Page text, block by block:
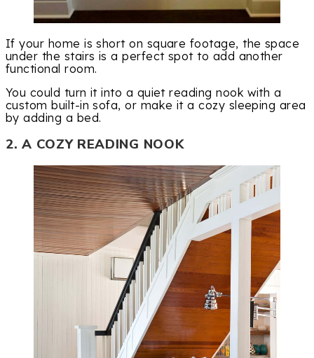
If your home is short on square footage, the space
under the stairs is a perfect spot to add another
functional room.
You could turn it into a quiet reading nook with a
custom built-in sofa, or make it a cozy sleeping area
by adding a bed.
2. A COZY READING NOOK